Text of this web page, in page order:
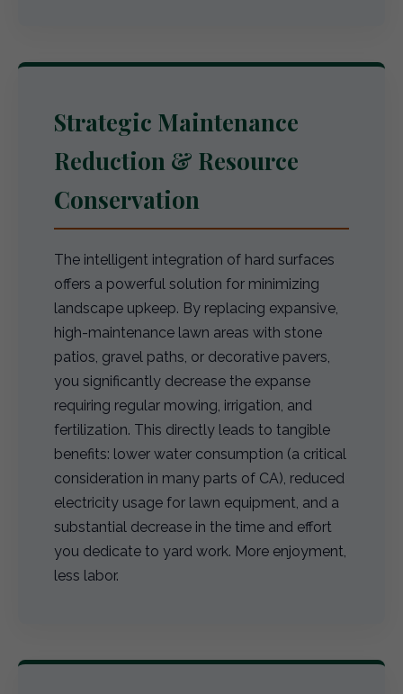
Strategic Maintenance
Reduction & Resource
Conservation
The intelligent integration of hard surfaces
offers a powerful solution for minimizing
landscape upkeep. By replacing expansive,
high-maintenance lawn areas with stone
patios, gravel paths, or decorative pavers,
you significantly decrease the expanse
requiring regular mowing, irrigation, and
fertilization. This directly leads to tangible
benefits: lower water consumption (a critical
consideration in many parts of CA), reduced
electricity usage for lawn equipment, and a
substantial decrease in the time and effort
you dedicate to yard work. More enjoyment,
less labor.